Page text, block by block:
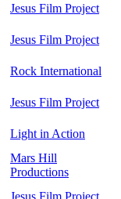
Jesus Film Project
Jesus Film Project
Rock International
Jesus Film Project
Light in Action
Mars Hill
Productions
Jesus Film Project